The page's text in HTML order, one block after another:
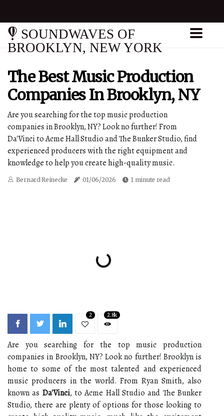
SOUNDWAVES OF
BROOKLYN, NEW YORK
The Best Music Production
Companies In Brooklyn, NY
Are you searching for the top music production
companies in Brooklyn, NY? Look no further! From
Da'Vinci to Acme Hall Studio and The Bunker Studio, find
experienced producers with the right equipment and
knowledge to help you create high-quality music.
Bernard Reinecke 01/06/2026 1 minute read
2 2.8k
Are you searching for the top music production
companies in Brooklyn, NY? Look no further! Brooklyn is
home to some of the most talented and experienced
music producers in the world. From Ryan Smith, also
known as Da'Vinci, to Acme Hall Studio and The Bunker
Studio, there are plenty of options for those looking to